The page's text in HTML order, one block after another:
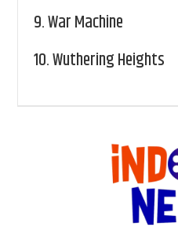
9.War Machine
10.Wuthering Heights